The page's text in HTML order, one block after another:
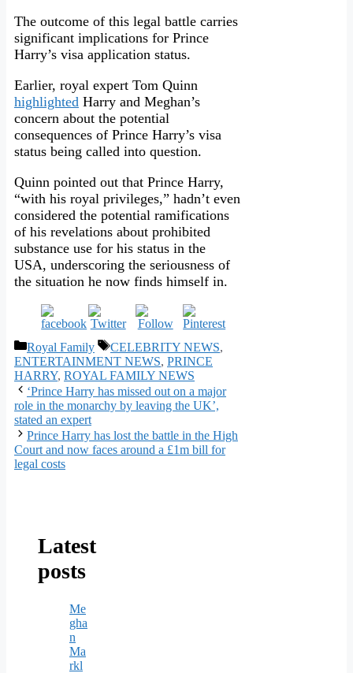
The outcome of this legal battle carries
significant implications for Prince
Harry’s visa application status.
Earlier, royal expert Tom Quinn
highlighted Harry and Meghan’s
concern about the potential
consequences of Prince Harry’s visa
status being called into question.
Quinn pointed out that Prince Harry,
“with his royal privileges,” hadn’t even
considered the potential ramifications
of his revelations about prohibited
substance use for his status in the
USA, underscoring the seriousness of
the situation he now finds himself in.
Categories
Royal Family Tags
CELEBRITY NEWS,
ENTERTAINMENT NEWS, PRINCE
HARRY, ROYAL FAMILY NEWS
‘Prince Harry has missed out on a major
role in the monarchy by leaving the UK’,
stated an expert
Prince Harry has lost the battle in the High
Court and now faces around a £1m bill for
legal costs
Latest
posts
Me
gha
n
Ma
rkl